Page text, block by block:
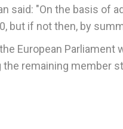
said: "On the basis of
but if not then, by
European
remaining member